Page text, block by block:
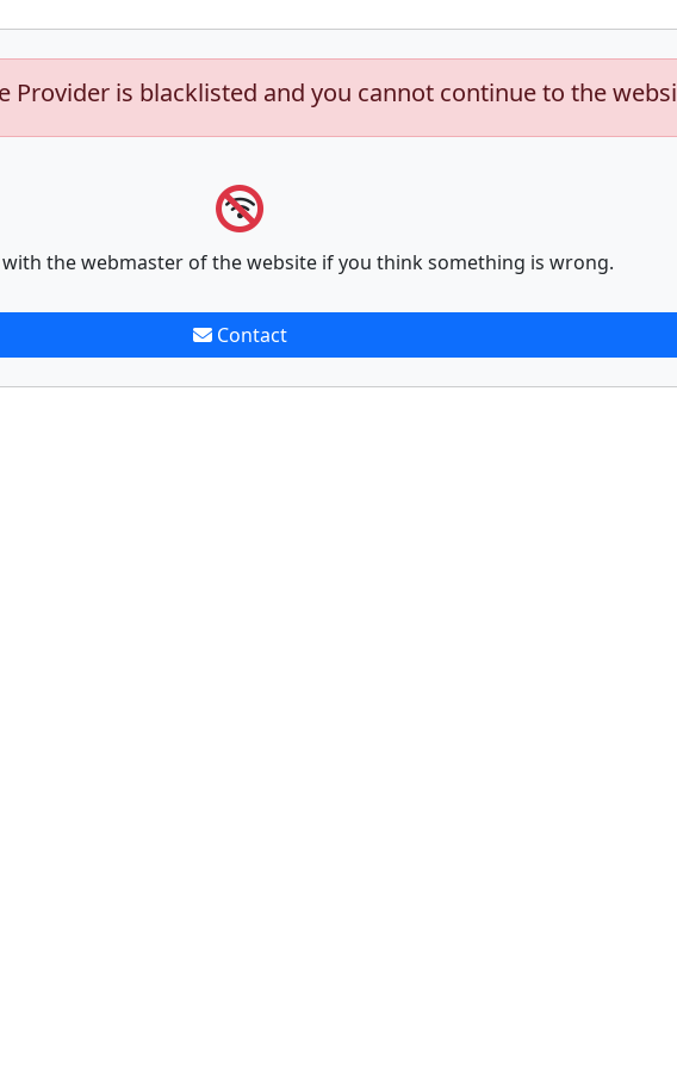
Provider is blacklisted and you cannot continue to the
with the webmaster of the website if you think something is wrong.
Contact